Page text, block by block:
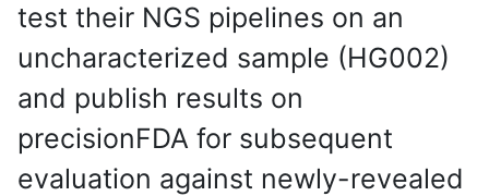
test their NGS pipelines on an
uncharacterized sample (HG002)
and publish results on
precisionFDA for subsequent
evaluation against newly-revealed